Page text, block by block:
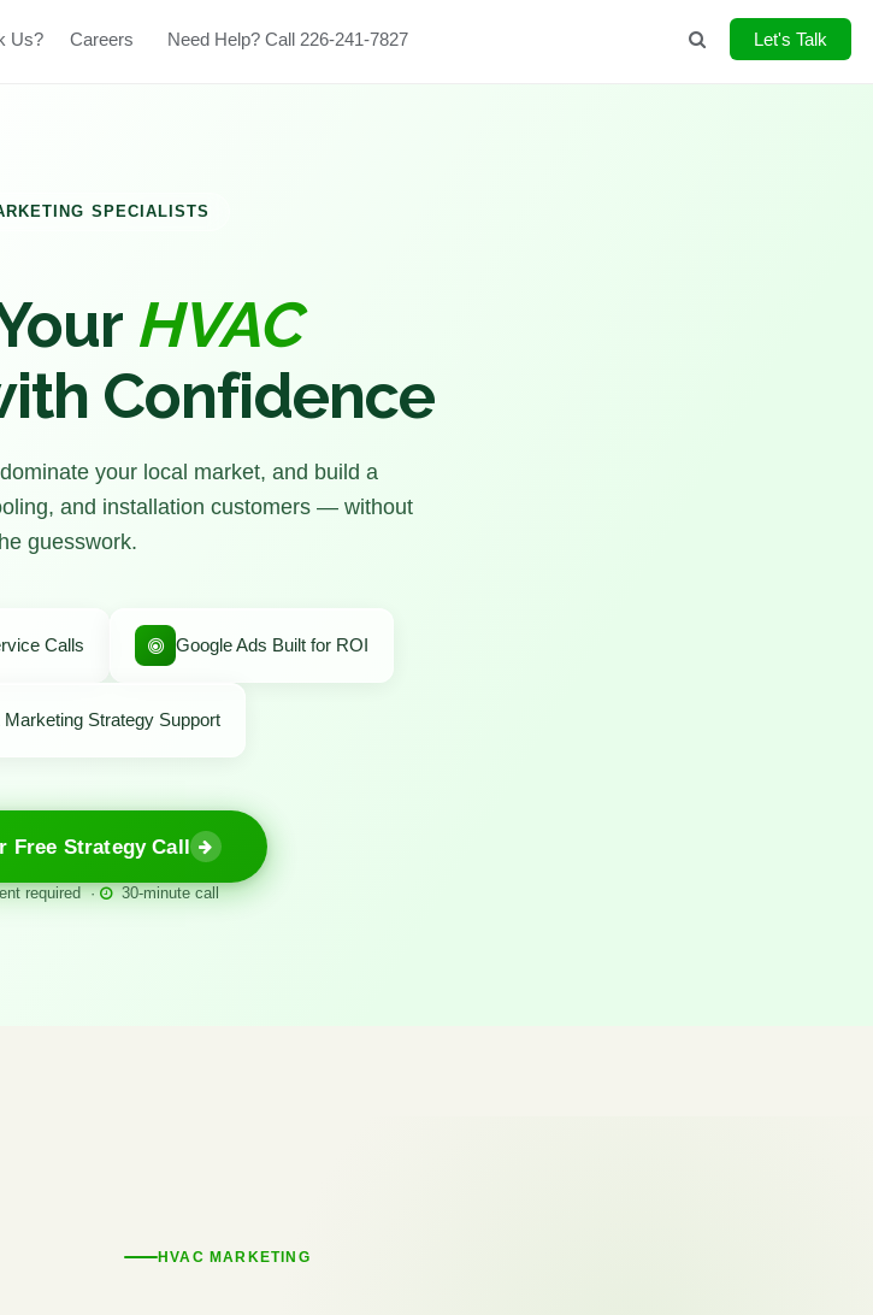
Us? Careers Need Help? Call 226-241-7827 Let's Talk
SPECIALISTS
HVAC
Confidence
your local market, and build a
and installation customers — without
guesswork.
Calls Google Ads Built for ROI
Marketing Strategy Support
Free Strategy Call
required · 30-minute call
HVAC MARKETING